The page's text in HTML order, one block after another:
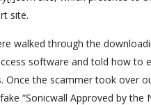
site.
walked through the
software and told how to
Once the scammer took over
“Sonicwall Approved by the